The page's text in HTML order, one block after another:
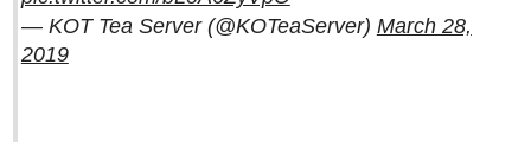
— KOT Tea Server (@KOTeaServer) March 28,
2019